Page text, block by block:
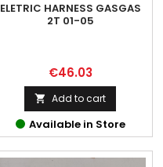
ELETRIC HARNESS GASGAS
2T 01-05
Price
€46.03
 Add to cart
Available in Store